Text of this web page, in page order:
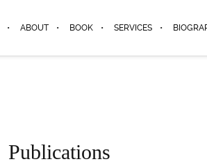
ABOUT BOOK SERVICES
Publications